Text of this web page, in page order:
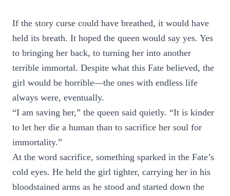
If the story curse could have breathed, it would have
held its breath. It hoped the queen would say yes. Yes
to bringing her back, to turning her into another
terrible immortal. Despite what this Fate believed, the
girl would be horrible—the ones with endless life
always were, eventually.
“I am saving her,” the queen said quietly. “It is kinder
to let her die a human than to sacrifice her soul for
immortality.”
At the word sacrifice, something sparked in the Fate’s
cold eyes. He held the girl tighter, carrying her in his
bloodstained arms as he stood and started down the